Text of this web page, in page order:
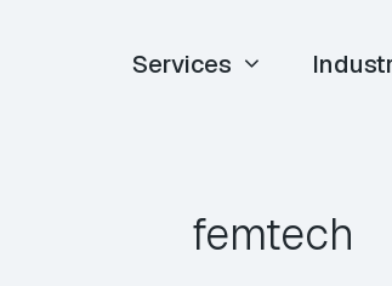
Services
femtech